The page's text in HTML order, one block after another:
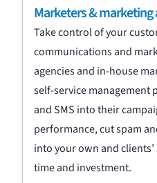
Marketers & marketing
Take control of your
communications and
agencies and in-house
self-service management
and SMS into their
performance, cut spam
into your own and
time and investment.